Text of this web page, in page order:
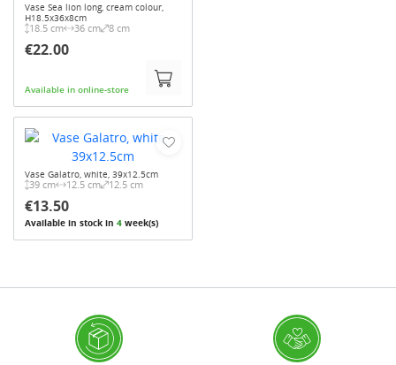
Vase Sea lion long, cream colour,
H18.5x36x8cm
18.5 cm 36 cm 8 cm
€22.00
Available in online-store
Vase Galatro, white, 39x12.5cm
39 cm 12.5 cm 12.5 cm
€13.50
Available in stock in 4 week(s)